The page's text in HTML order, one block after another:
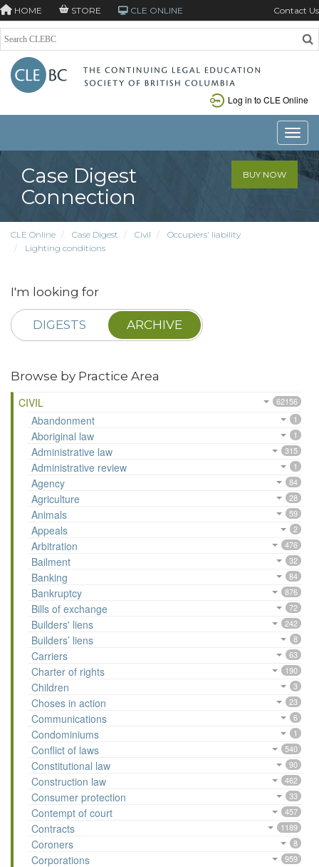
HOME STORE CLE ONLINE Contact Us
Log in to CLE Online
Case Digest
Connection
BUY NOW
CLE Online Case Digest Civil
Occupiers' liability
Lighting conditions
I'm looking for
DIGESTS ARCHIVE
Browse by Practice Area
CIVIL
62156
Abandonment 1
Aboriginal law 1
Administrative law 315
Administrative review 1
Agency 84
Agriculture 28
Animals 59
Appeals 2
Arbitration 476
Bailment 32
Banking 84
Bankruptcy 876
Bills of exchange 72
Builders' liens 242
Builders’ liens 8
Carriers 63
Charter of rights 190
Children 3
Choses in action 23
Communications 6
Condominiums 1
Conflict of laws 540
Constitutional law 90
Construction law 462
Consumer protection 33
Contempt of court 457
Contracts 1189
Coroners 8
Corporations 959